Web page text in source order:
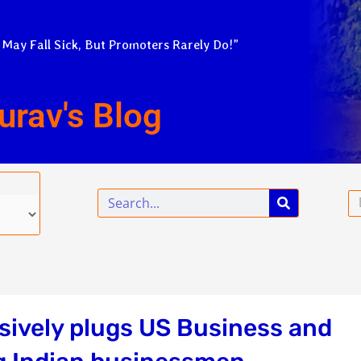
Fall Sick, But Promoters Rarely Do!”
Blog
Search
plugs US Business and